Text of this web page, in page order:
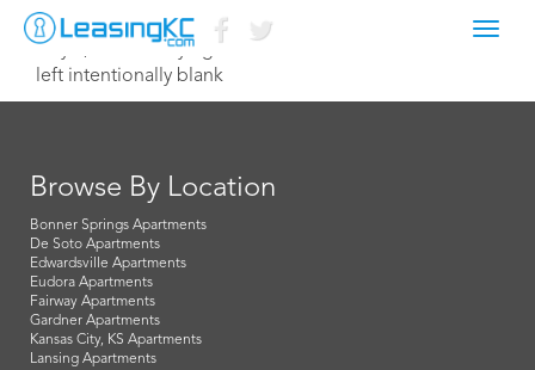
July 8, 2015 Corey Egan
left intentionally blank
Browse By Location
Bonner Springs Apartments
De Soto Apartments
Edwardsville Apartments
Eudora Apartments
Fairway Apartments
Gardner Apartments
Kansas City, KS Apartments
Lansing Apartments